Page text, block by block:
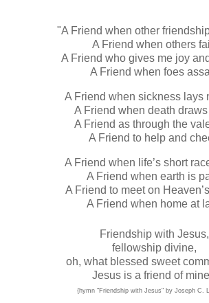
"A Friend when other
A Friend when others
A Friend who gives me joy
A Friend when foes
A Friend when sickness lays
A Friend when death draws
A Friend as through the
A Friend to help and
A Friend when life’s short
A Friend when earth is
A Friend to meet on
A Friend when home at
Friendship with Jesus,
fellowship divine,
oh, what blessed sweet
Jesus is a friend of
{hymn "Friendship with Jesus" by Joseph C.